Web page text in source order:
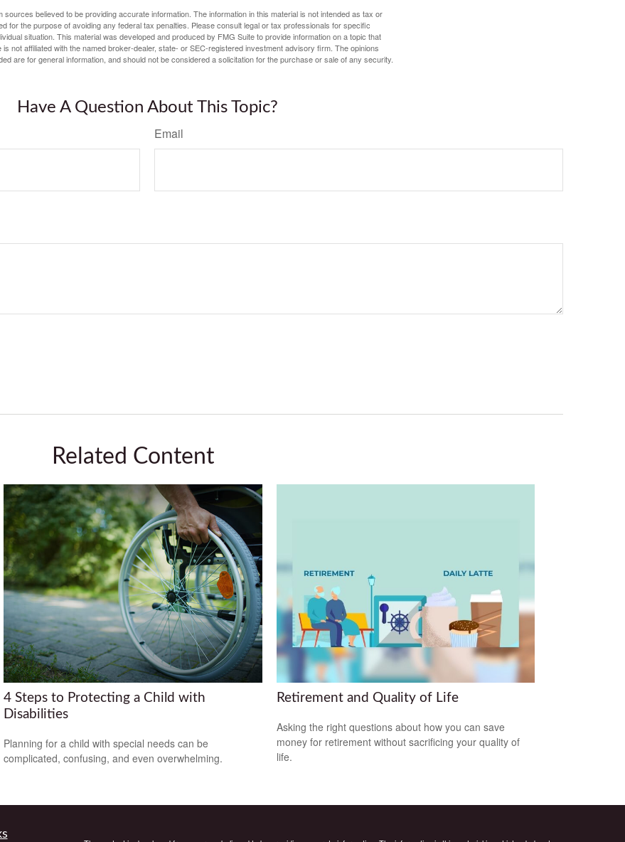
sources believed to be providing accurate information. The information in this material is not intended as tax or
for the purpose of avoiding any federal tax penalties. Please consult legal or tax professionals for specific
situation. This material was developed and produced by FMG Suite to provide information on a topic that
not affiliated with the named broker-dealer, state- or SEC-registered investment advisory firm. The opinions
are for general information, and should not be considered a solicitation for the purchase or sale of any security.
Have A Question About This Topic?
Email
Related Content
4 Steps to Protecting a Child with
Disabilities
Planning for a child with special needs can be
complicated, confusing, and even overwhelming.
Retirement and Quality of Life
Asking the right questions about how you can save
money for retirement without sacrificing your quality of
life.